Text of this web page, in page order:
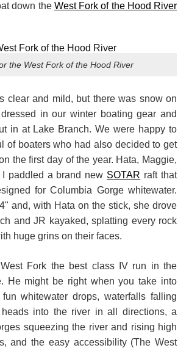
down the West Fork of the Hood River
the West Fork of the Hood River
clear and mild, but there was snow on
in our winter boating gear and
in at Lake Branch. We were happy to
of boaters who had also decided to get
the first day of the year. Hata, Maggie,
paddled a brand new SOTAR raft that
for Columbia Gorge whitewater.
and, with Hata on the stick, she drove
and JR kayaked, splatting every rock
huge grins on their faces.
Fork the best class IV run in the
He might be right when you take into
whitewater drops, waterfalls falling
into the river in all directions, a
squeezing the river and rising high
and the easy accessibility (The West